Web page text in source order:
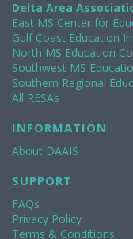
Delta Area
East MS Center for
Gulf Coast Education
North MS Education
Southwest MS
Southern Regional
All RESAs
INFORMATION
About DAAIS
SUPPORT
FAQs
Privacy Policy
Terms & Conditions